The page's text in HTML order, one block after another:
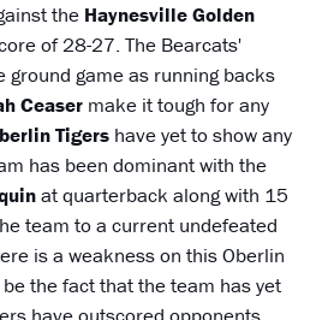
the Haynesville Golden
of 28-27. The Bearcats'
ground game as running backs
Ceaser make it tough for any
Tigers have yet to show any
has been dominant with the
at quarterback along with 15
team to a current undefeated
is a weakness on this Oberlin
the fact that the team has yet